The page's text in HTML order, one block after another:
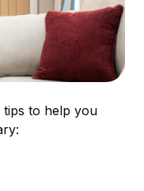
tips to help you